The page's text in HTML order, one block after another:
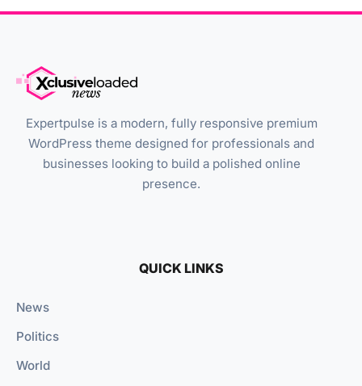
Expertpulse is a modern, fully responsive premium
WordPress theme designed for professionals and
businesses looking to build a polished online
presence.
QUICK LINKS
News
Politics
World